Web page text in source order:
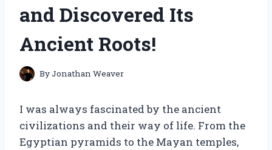
and Discovered Its
Ancient Roots!
ByJonathan Weaver
I was always fascinated by the ancient
civilizations and their way of life. From the
Egyptian pyramids to the Mayan temples,